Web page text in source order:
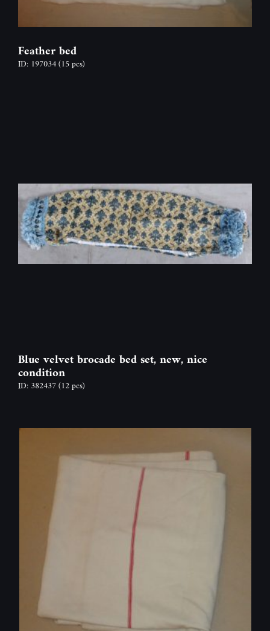
Feather bed
ID: 197034(15 pcs)
Blue velvet brocade bed set, new, nice
condition
ID: 382437(12 pcs)